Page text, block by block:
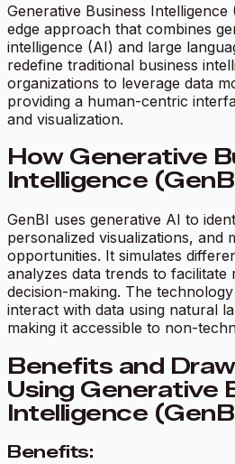
Generative Business Intelligence
edge approach that combines
intelligence (AI) and large
redefine traditional business
organizations to leverage data
providing a human-centric
and visualization.
How Generative
Intelligence
GenBI uses generative AI to
personalized visualizations, and
opportunities. It simulates
analyzes data trends to facilitate
decision-making. The
interact with data using natural
making it accessible to non-
Benefits and
Using Generative
Intelligence
Benefits: